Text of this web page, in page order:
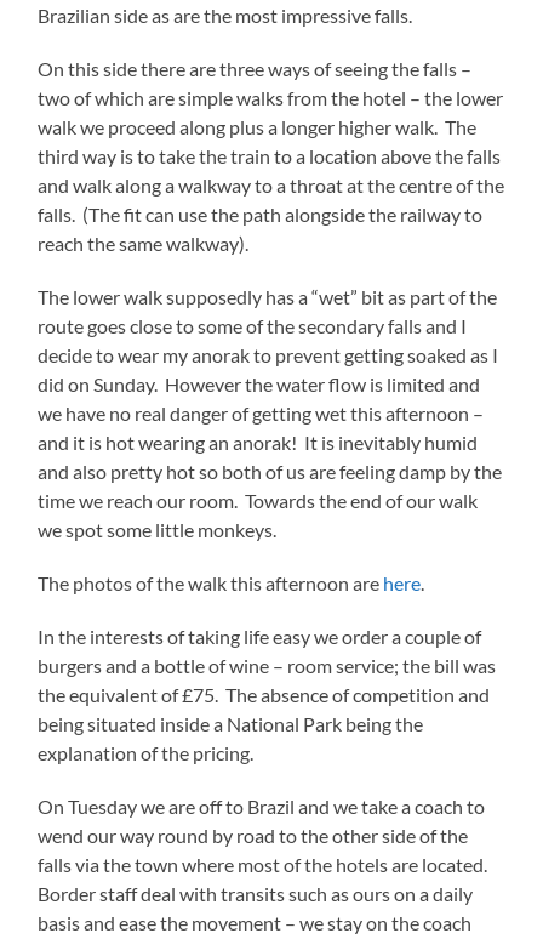
Brazilian side as are the most impressive falls.
On this side there are three ways of seeing the falls –
two of which are simple walks from the hotel – the lower
walk we proceed along plus a longer higher walk. The
third way is to take the train to a location above the falls
and walk along a walkway to a throat at the centre of the
falls. (The fit can use the path alongside the railway to
reach the same walkway).
The lower walk supposedly has a “wet” bit as part of the
route goes close to some of the secondary falls and I
decide to wear my anorak to prevent getting soaked as I
did on Sunday. However the water flow is limited and
we have no real danger of getting wet this afternoon –
and it is hot wearing an anorak! It is inevitably humid
and also pretty hot so both of us are feeling damp by the
time we reach our room. Towards the end of our walk
we spot some little monkeys.
The photos of the walk this afternoon are here.
In the interests of taking life easy we order a couple of
burgers and a bottle of wine – room service; the bill was
the equivalent of £75. The absence of competition and
being situated inside a National Park being the
explanation of the pricing.
On Tuesday we are off to Brazil and we take a coach to
wend our way round by road to the other side of the
falls via the town where most of the hotels are located.
Border staff deal with transits such as ours on a daily
basis and ease the movement – we stay on the coach